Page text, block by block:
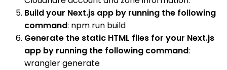
Build your Next.js app by running the following
command: npm run build
Generate the static HTML files for your Next.js
app by running the following command:
wrangler generate